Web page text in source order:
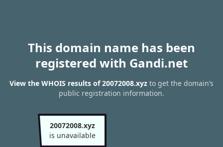
This domain name has been
registered with Gandi.net
View the WHOIS results of 20072008.xyz to get the domain’s
public registration information.
20072008.xyz
is unavailable